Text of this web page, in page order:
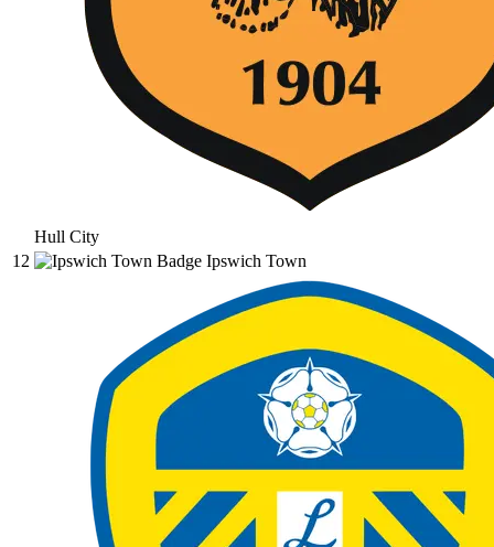
Hull City
12
Ipswich Town